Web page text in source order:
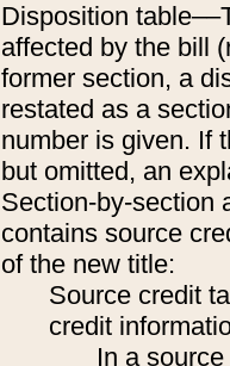
Disposition
affected by the bill
former section, a
restated as a
number is given. If
but omitted, an
Section-by-section
contains source
of the new title:
Source credit
credit
In a